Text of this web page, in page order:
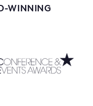
WINNING